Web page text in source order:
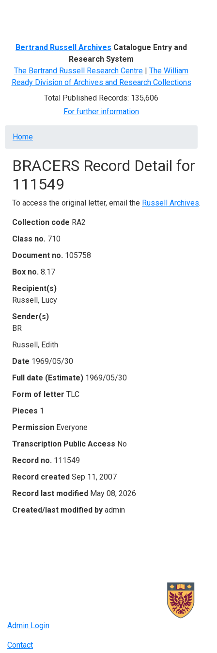
Bertrand Russell Archives Catalogue Entry and
Research System
The Bertrand Russell Research Centre | The William
Ready Division of Archives and Research Collections
Total Published Records: 135,606
For further information
Breadcrumb
Home
BRACERS Record Detail for
111549
To access the original letter, email the Russell Archives.
Collection code RA2
Class no. 710
Document no. 105758
Box no. 8.17
Recipient(s)
Russell, Lucy
Sender(s)
BR
Russell, Edith
Date 1969/05/30
Full date (Estimate) 1969/05/30
Form of letter TLC
Pieces 1
Permission Everyone
Transcription Public Access No
Record no. 111549
Record created Sep 11, 2007
Record last modified May 08, 2026
Created/last modified by admin
Admin Login
Contact